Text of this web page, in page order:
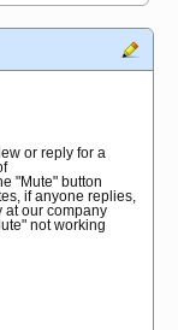
or reply for a
"Mute" button
if anyone replies,
at our company
not working